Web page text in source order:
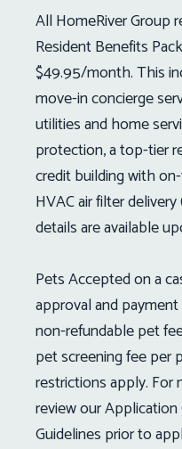
All HomeRiver Group
Resident Benefits
$49.95/month. This
move-in concierge
utilities and home
protection, a top-tier
credit building with
HVAC air filter
details are available
Pets Accepted on a
approval and
non-refundable pet
pet screening fee per
restrictions apply. For
review our Application
Guidelines prior to